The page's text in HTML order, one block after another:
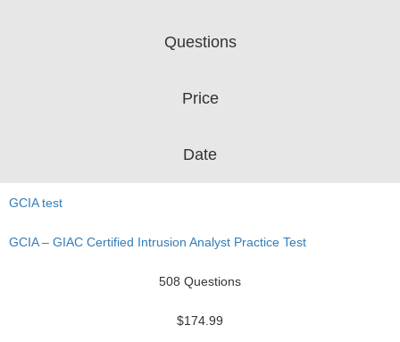
Questions
Price
Date
GCIA test
GCIA – GIAC Certified Intrusion Analyst Practice Test
508 Questions
$174.99